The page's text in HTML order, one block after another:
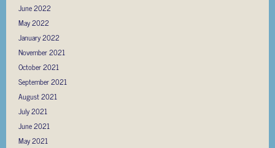
June 2022
May 2022
January 2022
November 2021
October 2021
September 2021
August 2021
July 2021
June 2021
May 2021